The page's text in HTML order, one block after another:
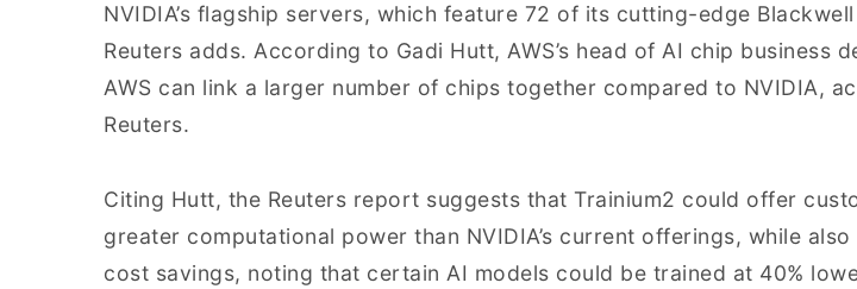
NVIDIA’s flagship servers, which feature 72 of its cutting-edge
Reuters adds. According to Gadi Hutt, AWS’s head of AI chip business
AWS can link a larger number of chips together compared to NVIDIA,
Reuters.
Citing Hutt, the Reuters report suggests that Trainium2 could offer
greater computational power than NVIDIA’s current offerings, while
cost savings, noting that certain AI models could be trained at 40%